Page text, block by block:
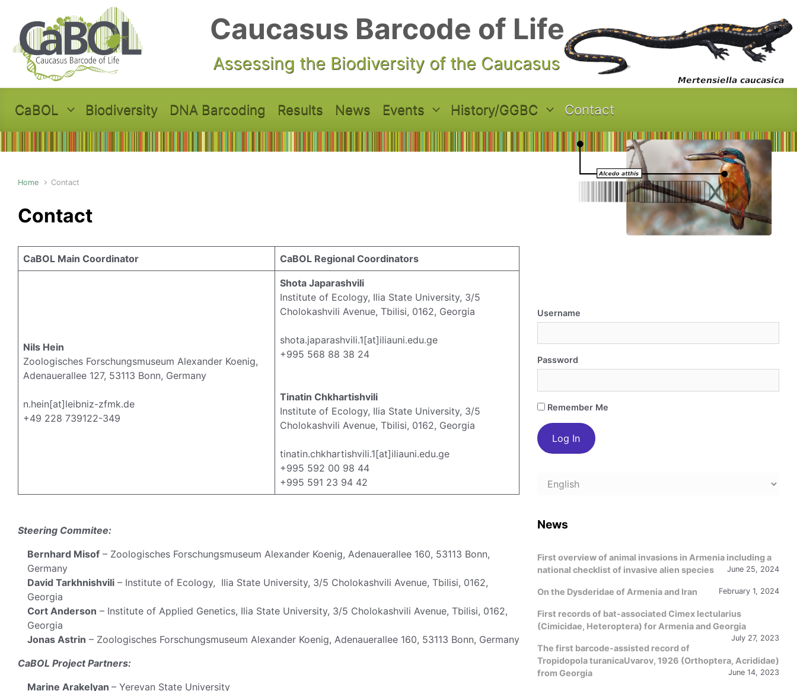
Caucasus Barcode of Life
Assessing the Biodiversity of the Caucasus
CaBOL Biodiversity DNA Barcoding Results News Events History/GGBC Contact
Home Contact
Contact
CaBOL Main Coordinator CaBOL Regional Coordinators
Nils Hein
Zoologisches Forschungsmuseum Alexander Koenig,
Adenauerallee 127, 53113 Bonn, Germany
n.hein[at]leibniz-zfmk.de
+49 228 739122-349
Shota Japarashvili
Institute of Ecology, Ilia State University, 3/5
Cholokashvili Avenue, Tbilisi, 0162, Georgia
shota.japarashvili.1[at]iliauni.edu.ge
+995 568 88 38 24
Tinatin Chkhartishvili
Institute of Ecology, Ilia State University, 3/5
Cholokashvili Avenue, Tbilisi, 0162, Georgia
tinatin.chkhartishvili.1[at]iliauni.edu.ge
+995 592 00 98 44
+995 591 23 94 42
Steering Commitee:
Bernhard Misof – Zoologisches Forschungsmuseum Alexander Koenig, Adenauerallee 160, 53113 Bonn,
Germany
David Tarkhnishvili – Institute of Ecology, Ilia State University, 3/5 Cholokashvili Avenue, Tbilisi, 0162,
Georgia
Cort Anderson – Institute of Applied Genetics, Ilia State University, 3/5 Cholokashvili Avenue, Tbilisi, 0162,
Georgia
Jonas Astrin – Zoologisches Forschungsmuseum Alexander Koenig, Adenauerallee 160, 53113 Bonn, Germany
CaBOL Project Partners:
Marine Arakelyan – Yerevan State University
Username
Password
Remember Me
Choose
News
First overview of animal invasions in Armenia including a
national checklist of invasive alien species
June 25, 2024
On the Dysderidae of Armenia and Iran February 1, 2024
First records of bat-associated Cimex lectularius
(Cimicidae, Heteroptera) for Armenia and Georgia
July 27, 2023
The first barcode-assisted record of
Tropidopola turanicaUvarov, 1926 (Orthoptera, Acrididae)
from Georgia
June 14, 2023